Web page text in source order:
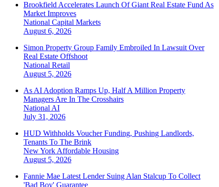
Brookfield Accelerates Launch Of Giant Real Estate Fund As
Market Improves
National Capital Markets
August 6, 2026
Simon Property Group Family Embroiled In Lawsuit Over
Real Estate Offshoot
National Retail
August 5, 2026
As AI Adoption Ramps Up, Half A Million Property
Managers Are In The Crosshairs
National AI
July 31, 2026
HUD Withholds Voucher Funding, Pushing Landlords,
Tenants To The Brink
New York Affordable Housing
August 5, 2026
Fannie Mae Latest Lender Suing Alan Stalcup To Collect
'Bad Boy' Guarantee